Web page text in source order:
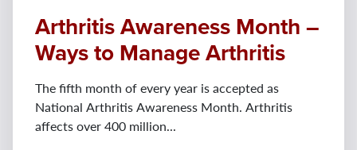
Arthritis Awareness Month –
Ways to Manage Arthritis
The fifth month of every year is accepted as
National Arthritis Awareness Month. Arthritis
affects over 400 million...